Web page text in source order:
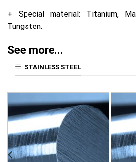
+ Special material: Titanium,
Tungsten.
See more...
STAINLESS STEEL